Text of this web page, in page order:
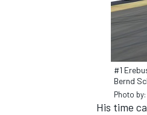
#1
Bernd
Photo
His time